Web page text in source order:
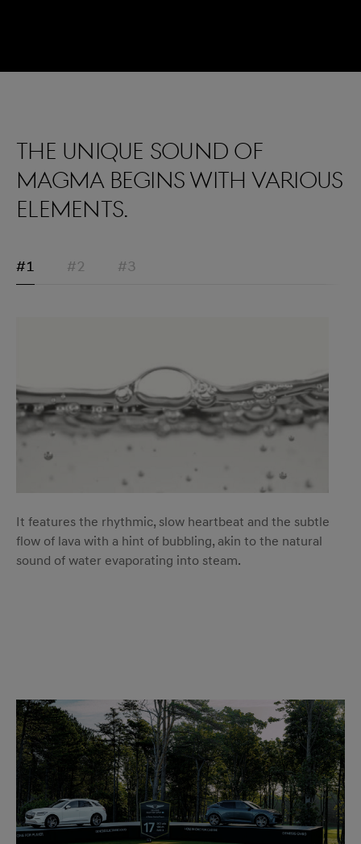
The unique sound of
Magma begins with various
elements.
#1 #2 #3
It features the rhythmic, slow heartbeat and the subtle
flow of lava with a hint of bubbling, akin to the natural
sound of water evaporating into steam.